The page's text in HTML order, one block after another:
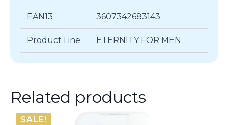
EAN13 3607342683143
Product Line ETERNITY FOR MEN
Related products
SALE!